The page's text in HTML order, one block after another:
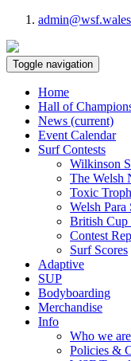
admin@wsf.wales
Toggle navigation
Home
Hall of
News (current)
Event Calendar
Surf Contests
Wilkinson
The Welsh
Toxic
Welsh Para
British Cup
Contest
Surf Scores
Adaptive
SUP
Bodyboarding
Merchandise
Info
Who we are
Policies &